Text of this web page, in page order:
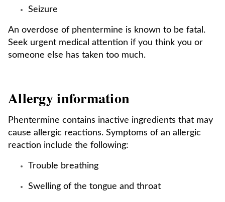
Seizure
An overdose of phentermine is known to be fatal.
Seek urgent medical attention if you think you or
someone else has taken too much.
Allergy information
Phentermine contains inactive ingredients that may
cause allergic reactions. Symptoms of an allergic
reaction include the following:
Trouble breathing
Swelling of the tongue and throat